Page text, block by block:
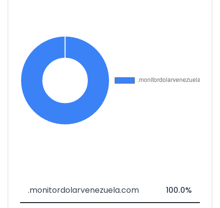
.monitordolarvenezuela.com 100.0%